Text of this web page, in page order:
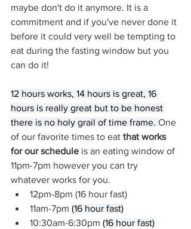
maybe don't do it anymore. It is a
commitment and if you've never done it
before it could very well be tempting to
eat during the fasting window but you
can do it!
12 hours works, 14 hours is great, 16
hours is really great but to be honest
there is no holy grail of time frame. One
of our favorite times to eat that works
for our schedule is an eating window of
11pm-7pm however you can try
whatever works for you.
12pm-8pm (16 hour fast)
11am-7pm (16 hour fast)
10:30am-6:30pm (16 hour fast)